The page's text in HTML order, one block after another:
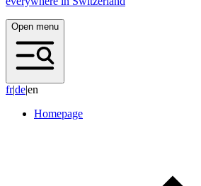
Open menu
fr|de|en
Homepage